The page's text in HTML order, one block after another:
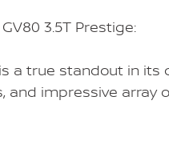
3.5T Prestige:
a true standout in its
impressive array